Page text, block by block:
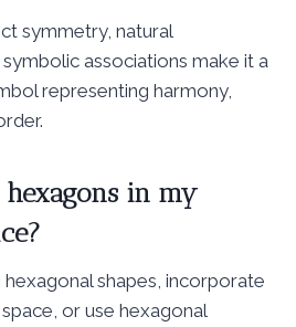
symmetry, natural
associations make it a
representing harmony,
in my
shapes, incorporate
or use hexagonal